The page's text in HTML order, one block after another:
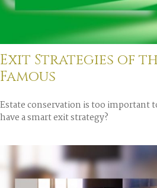
Exit Strategies of
Famous
Estate conservation is too important
have a smart exit strategy?